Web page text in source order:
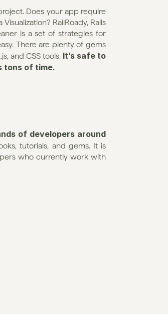
Does your app require
RailRoady, Rails
is a set of strategies for
There are plenty of gems
and CSS tools. It’s safe to
tons of time.
of developers around
tutorials, and gems. It is
who currently work with